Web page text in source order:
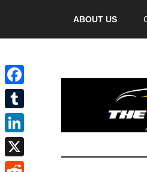
ABOUT US
Facebook
Tumblr
LinkedIn
X